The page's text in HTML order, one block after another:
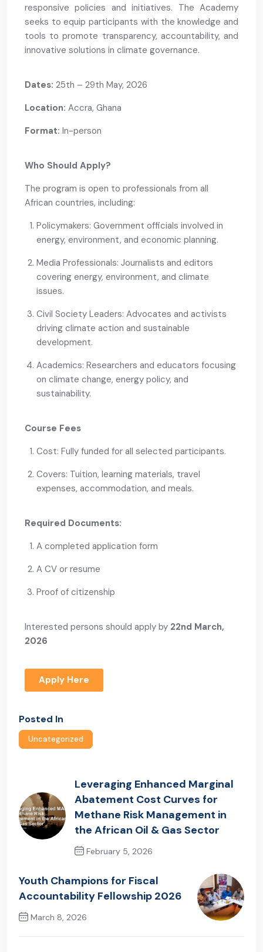
responsive policies and initiatives. The Academy
seeks to equip participants with the knowledge and
tools to promote transparency, accountability, and
innovative solutions in climate governance.
Dates: 25th – 29th May, 2026
Location: Accra, Ghana
Format: In-person
Who Should Apply?
The program is open to professionals from all
African countries, including:
Policymakers: Government officials involved in
energy, environment, and economic planning.
Media Professionals: Journalists and editors
covering energy, environment, and climate
issues.
Civil Society Leaders: Advocates and activists
driving climate action and sustainable
development.
Academics: Researchers and educators focusing
on climate change, energy policy, and
sustainability.
Course Fees
Cost: Fully funded for all selected participants.
Covers: Tuition, learning materials, travel
expenses, accommodation, and meals.
Required Documents:
A completed application form
A CV or resume
Proof of citizenship
Interested persons should apply by 22nd March,
2026
Apply Here
Posted In
Uncategorized
Leveraging Enhanced Marginal
Abatement Cost Curves for
Methane Risk Management in
the African Oil & Gas Sector
February 5, 2026
Youth Champions for Fiscal
Accountability Fellowship 2026
March 8, 2026
Next Post